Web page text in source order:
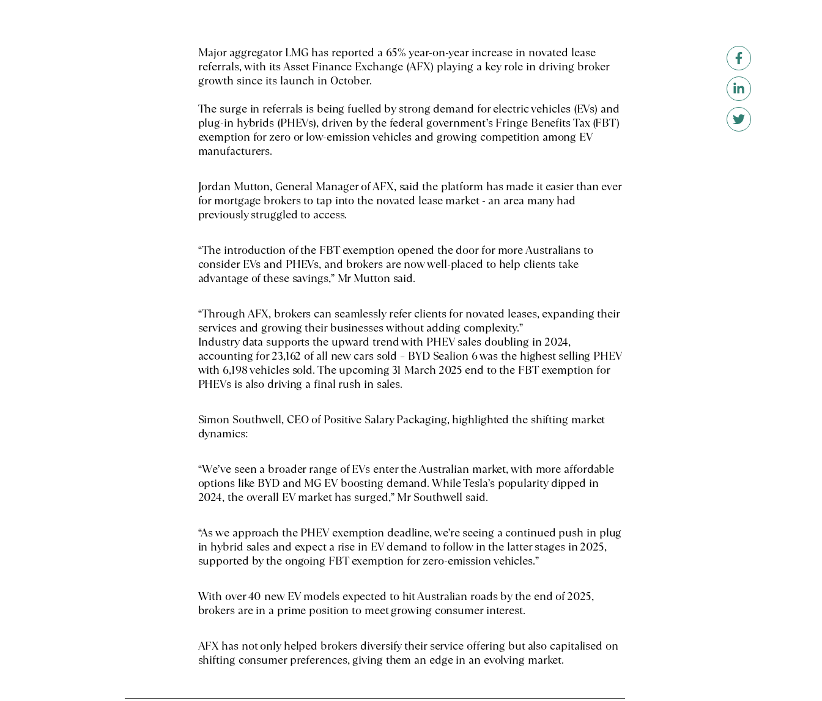
Major aggregator LMG has reported a 65% year-on-year increase in novated lease
referrals, with its Asset Finance Exchange (AFX) playing a key role in driving broker
growth since its launch in October.
The surge in referrals is being fuelled by strong demand for electric vehicles (EVs) and
plug-in hybrids (PHEVs), driven by the federal government’s Fringe Benefits Tax (FBT)
exemption for zero or low-emission vehicles and growing competition among EV
manufacturers.
Jordan Mutton, General Manager of AFX, said the platform has made it easier than ever
for mortgage brokers to tap into the novated lease market - an area many had
previously struggled to access.
“The introduction of the FBT exemption opened the door for more Australians to
consider EVs and PHEVs, and brokers are now well-placed to help clients take
advantage of these savings,” Mr Mutton said.
“Through AFX, brokers can seamlessly refer clients for novated leases, expanding their
services and growing their businesses without adding complexity.”
Industry data supports the upward trend with PHEV sales doubling in 2024,
accounting for 23,162 of all new cars sold – BYD Sealion 6 was the highest selling PHEV
with 6,198 vehicles sold. The upcoming 31 March 2025 end to the FBT exemption for
PHEVs is also driving a final rush in sales.
Simon Southwell, CEO of Positive Salary Packaging, highlighted the shifting market
dynamics:
“We’ve seen a broader range of EVs enter the Australian market, with more affordable
options like BYD and MG EV boosting demand. While Tesla’s popularity dipped in
2024, the overall EV market has surged,” Mr Southwell said.
“As we approach the PHEV exemption deadline, we’re seeing a continued push in plug
in hybrid sales and expect a rise in EV demand to follow in the latter stages in 2025,
supported by the ongoing FBT exemption for zero-emission vehicles.”
With over 40 new EV models expected to hit Australian roads by the end of 2025,
brokers are in a prime position to meet growing consumer interest.
AFX has not only helped brokers diversify their service offering but also capitalised on
shifting consumer preferences, giving them an edge in an evolving market.